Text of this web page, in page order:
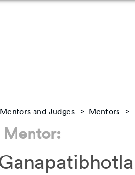
and Judges Mentors
Mentor: